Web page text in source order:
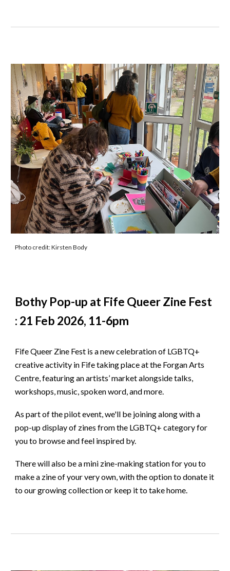
Photo credit: Kirsten Body
Bothy Pop-up at Fife Queer Zine Fest
: 21 Feb 2026, 11-6pm
Fife Queer Zine Fest is a new celebration of LGBTQ+
creative activity in Fife taking place at the Forgan Arts
Centre, featuring an artists’ market alongside talks,
workshops, music, spoken word, and more.
As part of the pilot event, we'll be joining along with a
pop-up display of zines from the LGBTQ+ category for
you to browse and feel inspired by.
There will also be a mini zine-making station for you to
make a zine of your very own, with the option to donate it
to our growing collection or keep it to take home.